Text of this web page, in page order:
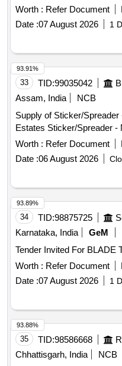
BACKING STRIP OF
OF AISIM42 SIZE: 6200 X
ZERO DEGREE RAKE
[ Warranty Period: 30
[Quantity Tolerance (+/-):
Total PO value variation
Worth : Refer Document
Date :07 August 2026 1
33 TID:99035042
Assam, India
NCB
Supply of Sticker/
Estates Sticker/Spreader -
Worth : Refer Document
Date :06 August 2026
93.91%
34 TID:98875725
Karnataka, India
GeM
Worth : Refer Document
Date :07 August 2026 1
93.89%
35 TID:98586668
Chhattisgarh, India
NCB
93.88%